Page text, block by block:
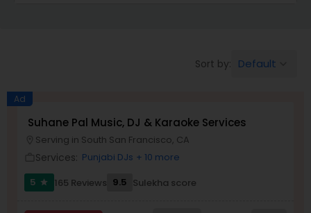
Sort by: Default
Ad
Suhane Pal Music, DJ & Karaoke Services
Serving in South San Francisco, CA
Services: Punjabi DJs + 10 more
5
star 165 Reviews 9.5 Sulekha score